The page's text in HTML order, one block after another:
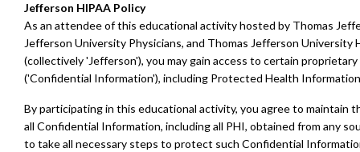
Jefferson HIPAA Policy
As an attendee of this educational activity hosted by Thomas
Jefferson University Physicians, and Thomas Jefferson University
(collectively 'Jefferson'), you may gain access to certain
('Confidential Information'), including Protected Health
By participating in this educational activity, you agree to maintain
all Confidential Information, including all PHI, obtained from any
to take all necessary steps to protect such Confidential